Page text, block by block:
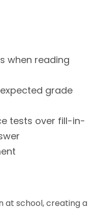
when reading
grade
tests over fill-in-
at school, creating a